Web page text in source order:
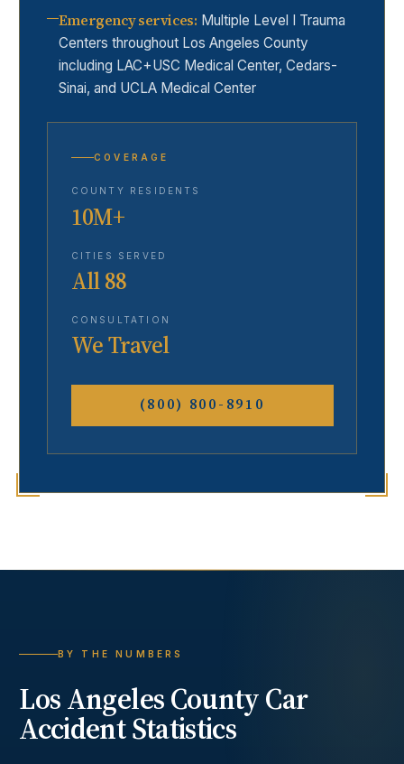
Emergency services: Multiple Level I Trauma
Centers throughout Los Angeles County
including LAC+USC Medical Center, Cedars-
Sinai, and UCLA Medical Center
COVERAGE
COUNTY RESIDENTS
10M+
CITIES SERVED
All 88
CONSULTATION
We Travel
(800) 800-8910
BY THE NUMBERS
Los Angeles CountyCar
AccidentStatistics